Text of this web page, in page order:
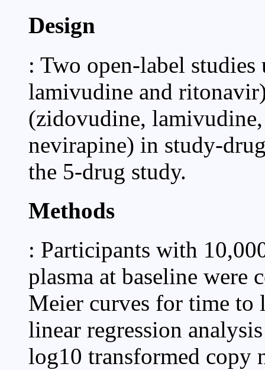
Design
: Two open-label
lamivudine and
(zidovudine,
nevirapine) in study-
the 5-drug study.
Methods
: Participants with
plasma at baseline were
Meier curves for time to
linear regression
log10 transformed copy